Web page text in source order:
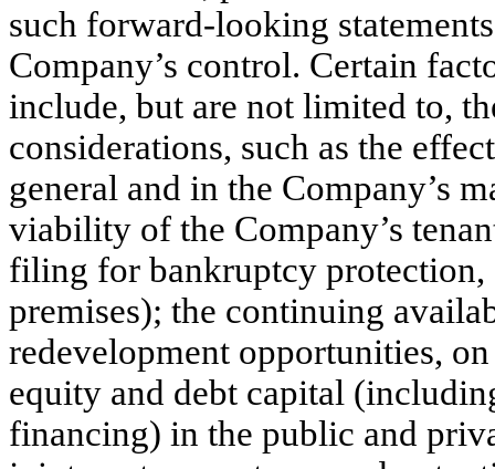
such forward-looking
Company’s control. Certain
include, but are not limited to,
considerations, such as the
general and in the Company’s
viability of the Company’s
filing for bankruptcy protection,
premises); the continuing
redevelopment opportunities,
equity and debt capital
financing) in the public and